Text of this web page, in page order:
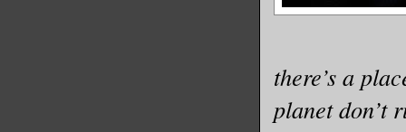
there’s a
planet don’t